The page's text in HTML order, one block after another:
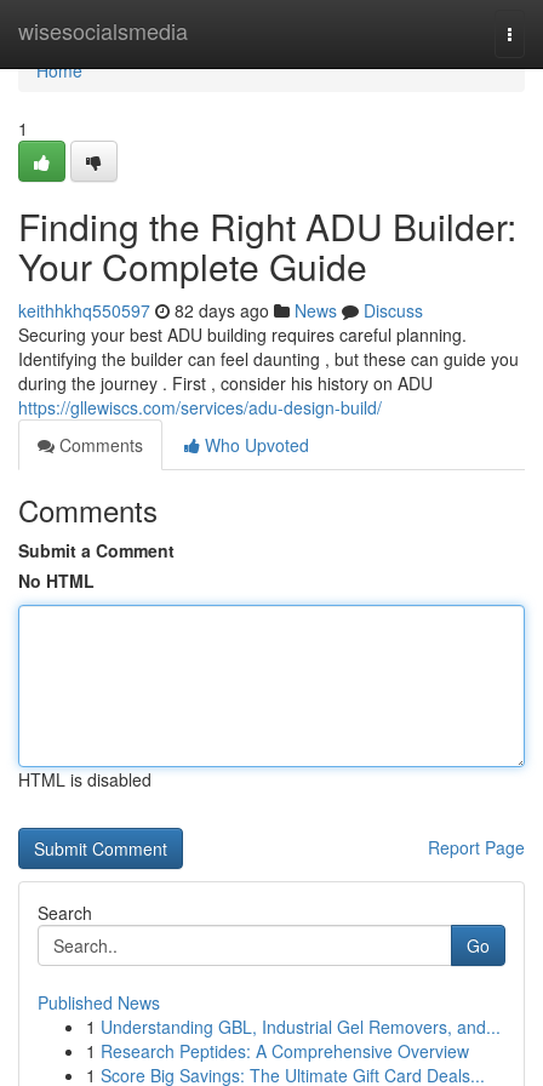
wisesocialsmedia
Home
Home
1
Finding the Right ADU Builder:
Your Complete Guide
keithhkhq550597 82 days ago News
Discuss
Securing your best ADU building requires careful planning.
Identifying the builder can feel daunting , but these can guide you
during the journey . First , consider his history on ADU
https://gllewiscs.com/services/adu-design-build/
Comments
Who Upvoted
Comments
Submit a Comment
No HTML
HTML is disabled
Report Page
Search
Go
Published News
1 Understanding GBL, Industrial Gel Removers, and...
1 Research Peptides: A Comprehensive Overview
1 Score Big Savings: The Ultimate Gift Card Deals...